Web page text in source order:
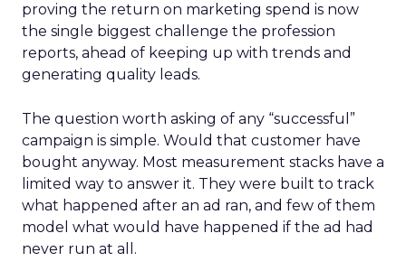
proving the return on marketing spend is now
the single biggest challenge the profession
reports, ahead of keeping up with trends and
generating quality leads.
The question worth asking of any “successful”
campaign is simple. Would that customer have
bought anyway. Most measurement stacks have a
limited way to answer it. They were built to track
what happened after an ad ran, and few of them
model what would have happened if the ad had
never run at all.